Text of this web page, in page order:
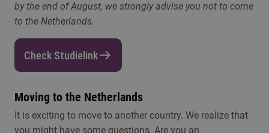
by the end of August, we strongly advise you not to come
to the Netherlands.
Check Studielink
Moving to the Netherlands
It is exciting to move to another country. We realize that
you might have some questions. Are you an